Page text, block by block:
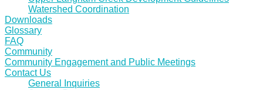
Watershed Coordination
Downloads
Glossary
FAQ
Community
Community Engagement and Public Meetings
Contact Us
General Inquiries